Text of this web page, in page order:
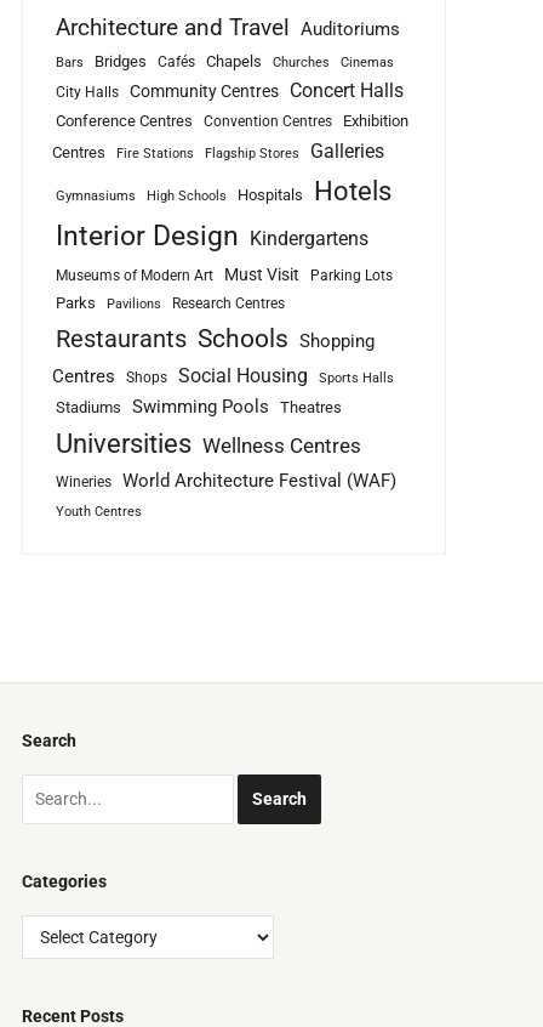
Architecture and Travel Auditoriums
Bars Bridges Cafés Chapels Churches Cinemas
City Halls Community Centres Concert Halls
Conference Centres Convention Centres
Exhibition
Centres
Fire Stations Flagship Stores Galleries
Gymnasiums High Schools Hospitals Hotels
Interior Design Kindergartens
Museums of Modern Art Must Visit Parking Lots
Parks Pavilions Research Centres
Restaurants Schools Shopping
Centres
Shops Social Housing Sports Halls
Stadiums Swimming Pools Theatres
Universities Wellness Centres
Wineries World Architecture Festival (WAF)
Youth Centres
Search
Categories
Categories
Recent Posts